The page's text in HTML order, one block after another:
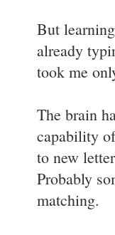
But
already
took me
The brain
capability
to new
Probably
matching.